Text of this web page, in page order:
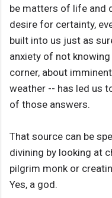
be matters of life and
desire for certainty,
built into us just as
anxiety of not
corner, about
weather -- has led us
of those answers.
That source can be
divining by looking at
pilgrim monk or
Yes, a god.